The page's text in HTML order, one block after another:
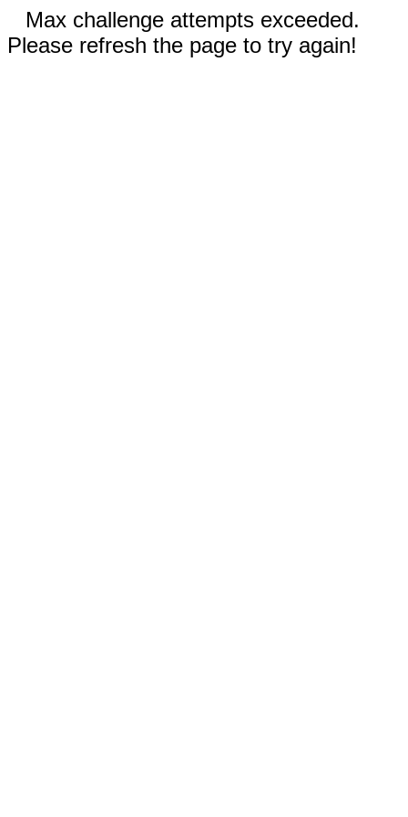
Max challenge attempts exceeded.
Please refresh the page to try again!